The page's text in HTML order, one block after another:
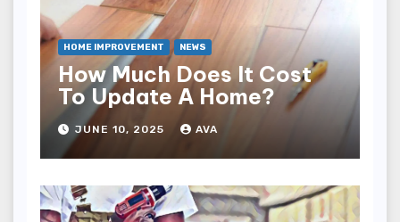
HOME IMPROVEMENT NEWS
How Much Does It Cost
To Update A Home?
JUNE 10, 2025 AVA